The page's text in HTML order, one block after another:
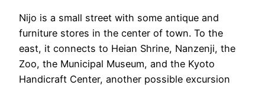
Nijo is a small street with some antique and
furniture stores in the center of town. To the
east, it connects to Heian Shrine, Nanzenji, the
Zoo, the Municipal Museum, and the Kyoto
Handicraft Center, another possible excursion